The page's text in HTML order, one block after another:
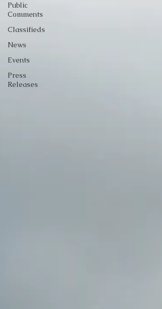
Public
Comments
Classifieds
News
Events
Press
Releases